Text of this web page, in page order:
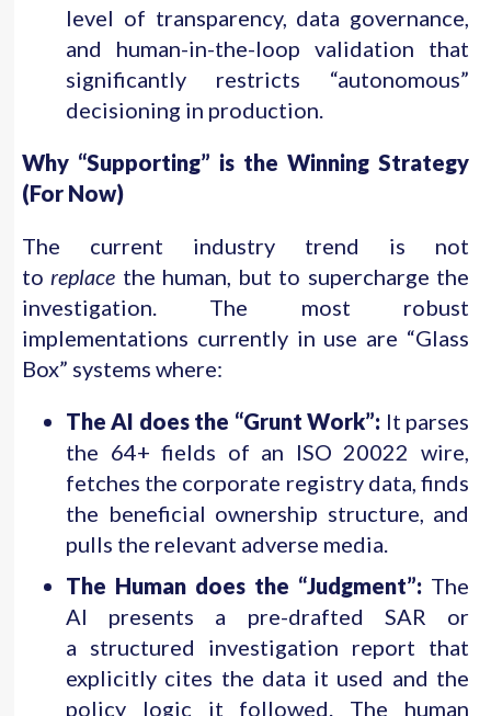
level of transparency, data governance,
and human-in-the-loop validation that
significantly restricts “autonomous”
decisioning in production.
Why “Supporting” is the Winning Strategy
(For Now)
The current industry trend is not
toreplace the human, but to supercharge the
investigation. The most robust
implementations currently in use are “Glass
Box” systems where:
The AI does the “Grunt Work”: It parses
the 64+ fields of an ISO 20022 wire,
fetches the corporate registry data, finds
the beneficial ownership structure, and
pulls the relevant adverse media.
The Human does the “Judgment”: The
AI presents a pre-drafted SAR or
a structured investigation report that
explicitly cites the data it used and the
policy logic it followed. The human